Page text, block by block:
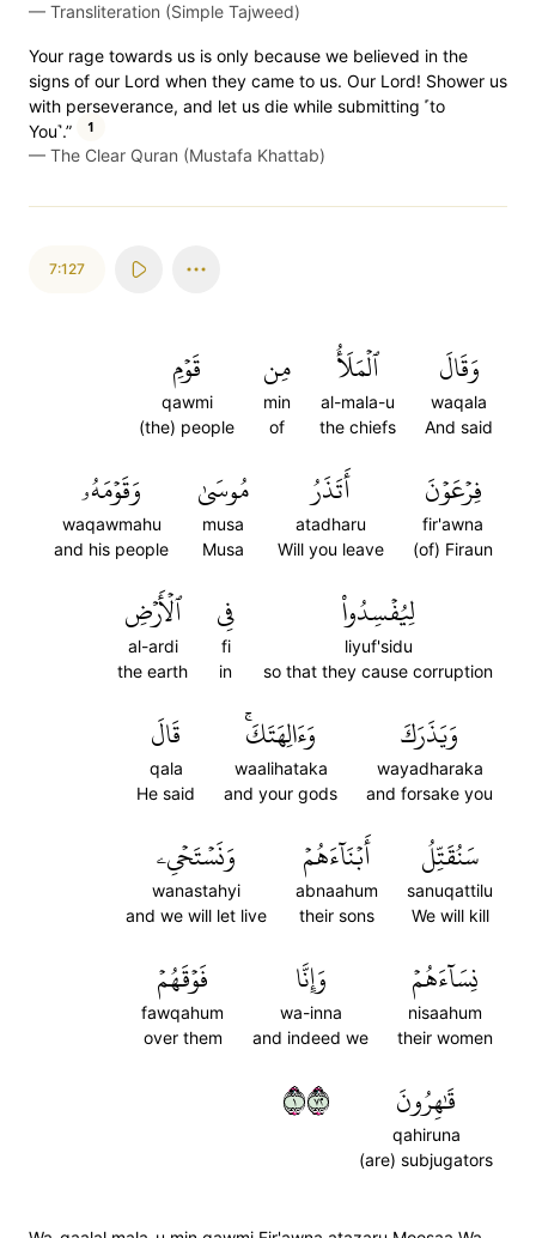
— Transliteration (Simple Tajweed)
Your rage towards us is only because we believed in the
signs of our Lord when they came to us. Our Lord! Shower us
with perseverance, and let us die while submitting ˹to
You˺.”
1
— The Clear Quran (Mustafa Khattab)
7:127
وَقَالَ
waqala
And said
ٱلۡمَلَأُ
al-mala-u
the chiefs
مِن
min
of
قَوۡمِ
qawmi
(the) people
فِرۡعَوۡنَ
fir'awna
(of) Firaun
أَتَذَرُ
atadharu
Will you leave
مُوسَىٰ
musa
Musa
وَقَوۡمَهُۥ
waqawmahu
and his people
لِيُفۡسِدُواْ
liyuf'sidu
so that they cause corruption
فِي
fi
in
ٱلۡأَرۡضِ
al-ardi
the earth
وَيَذَرَكَ
wayadharaka
and forsake you
وَءَالِهَتَكَۚ
waalihataka
and your gods
قَالَ
qala
He said
سَنُقَتِّلُ
sanuqattilu
We will kill
أَبۡنَآءَهُمۡ
abnaahum
their sons
وَنَسۡتَحۡيِۦ
wanastahyi
and we will let live
نِسَآءَهُمۡ
nisaahum
their women
وَإِنَّا
wa-inna
and indeed we
فَوۡقَهُمۡ
fawqahum
over them
قَٰهِرُونَ
qahiruna
(are) subjugators
١٢٧